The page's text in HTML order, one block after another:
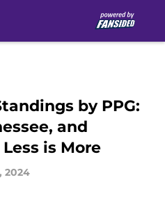
by PPG:
and
is More
2024